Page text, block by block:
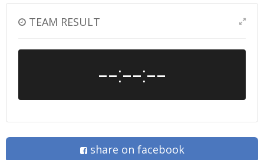
TEAM RESULT
--:--:--
share on facebook